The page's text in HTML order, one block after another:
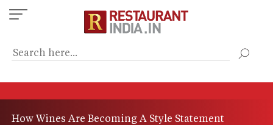
Skip
to
content
How Wines Are Becoming A Style Statement